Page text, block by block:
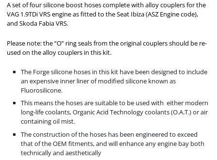
A set of four silicone boost hoses complete with alloy couplers for the
VAG 1.9TDi VRS engine as fitted to the Seat Ibiza (ASZ Engine code),
and Skoda Fabia VRS.
Please note: the “O” ring seals from the original couplers should be re-
used on the alloy couplers in this kit.
The Forge silicone hoses in this kit have been designed to include
an expensive inner liner of modified silicone known as
Fluorosilicone.
This means the hoses are suitable to be used with either modern
long-life coolants, Organic Acid Technology coolants (O.A.T.) or air
containing oil mist.
The construction of the hoses has been engineered to exceed
that of the OEM fitments, and will enhance any engine bay both
technically and aesthetically